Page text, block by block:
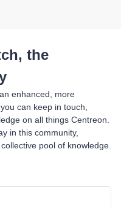
the
enhanced, more
can keep in touch,
on all things Centreon.
in this community,
pool of knowledge.